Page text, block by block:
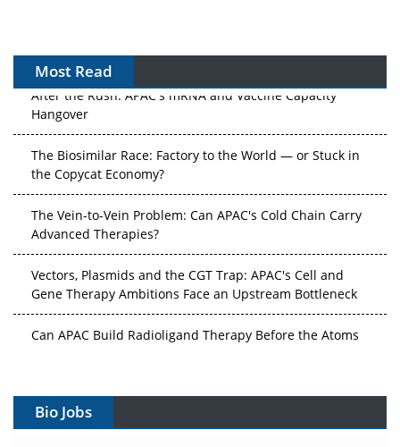
Most Read
After the Rush: APAC's mRNA and Vaccine Capacity
Hangover
The Biosimilar Race: Factory to the World — or Stuck in
the Copycat Economy?
The Vein-to-Vein Problem: Can APAC's Cold Chain Carry
Advanced Therapies?
Vectors, Plasmids and the CGT Trap: APAC's Cell and
Gene Therapy Ambitions Face an Upstream Bottleneck
Can APAC Build Radioligand Therapy Before the Atoms
The Great Biopharma Reset: 50 Developments That
Changed Everything in H1 2026
Bio Jobs